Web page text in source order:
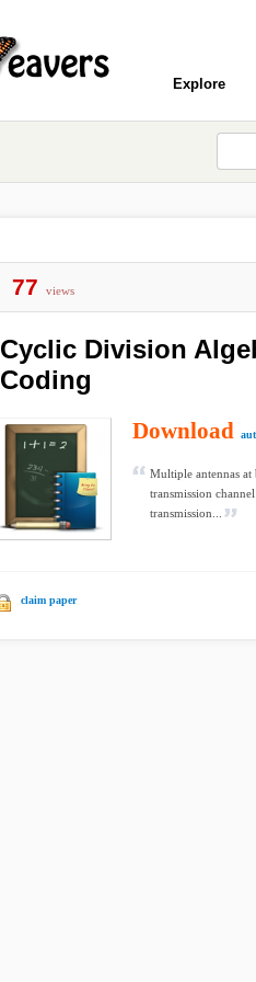
Explore
77 views
Cyclic Division
Coding
Download
Multiple antennas at
transmission
transmission...
claim paper